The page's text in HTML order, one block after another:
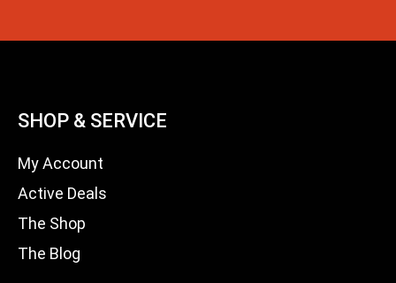
SHOP & SERVICE
My Account
Active Deals
The Shop
The Blog